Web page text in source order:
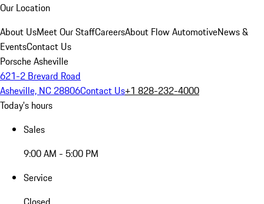
Our Location
About UsMeet Our StaffCareersAbout Flow AutomotiveNews &
EventsContact Us
Porsche Asheville
621-2 Brevard Road
Asheville, NC 28806Contact Us+1 828-232-4000
Today's hours
Sales
9:00 AM - 5:00 PM
Service